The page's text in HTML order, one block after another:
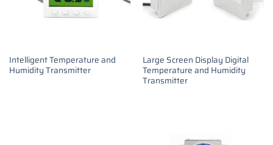
Intelligent Temperature and
Humidity Transmitter
Large Screen Display Digital
Temperature and Humidity
Transmitter